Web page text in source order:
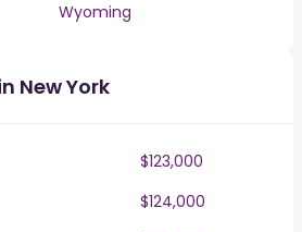
Wyoming
New York
$123,000
$124,000